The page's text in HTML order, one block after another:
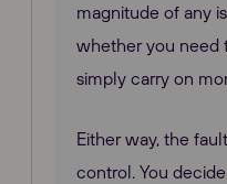
magnitude of any
whether you need
simply carry on
Either way, the
control. You